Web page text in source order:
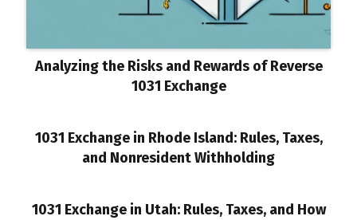
Analyzing the Risks and Rewards of Reverse
1031 Exchange
1031 Exchange in Rhode Island: Rules, Taxes,
and Nonresident Withholding
1031 Exchange in Utah: Rules, Taxes, and How